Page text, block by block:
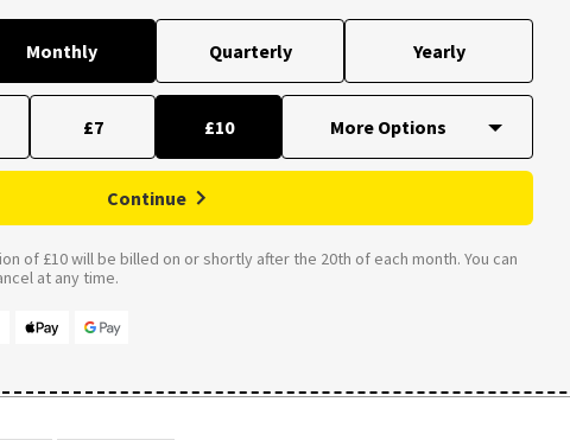
Monthly Quarterly Yearly
£7 £10
Continue
of £10 will be billed on or shortly after the 20th of each month. You can
at any time.